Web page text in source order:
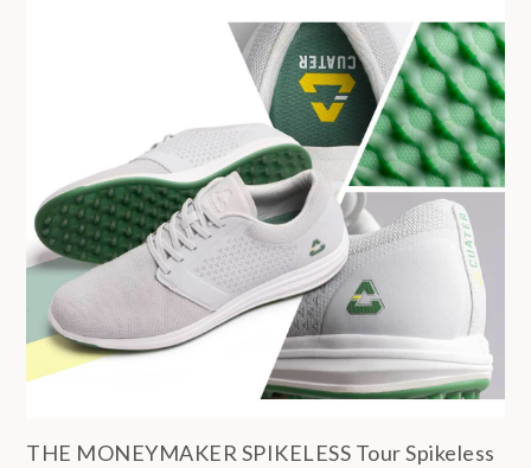
THE MONEYMAKER SPIKELESS Tour Spikeless